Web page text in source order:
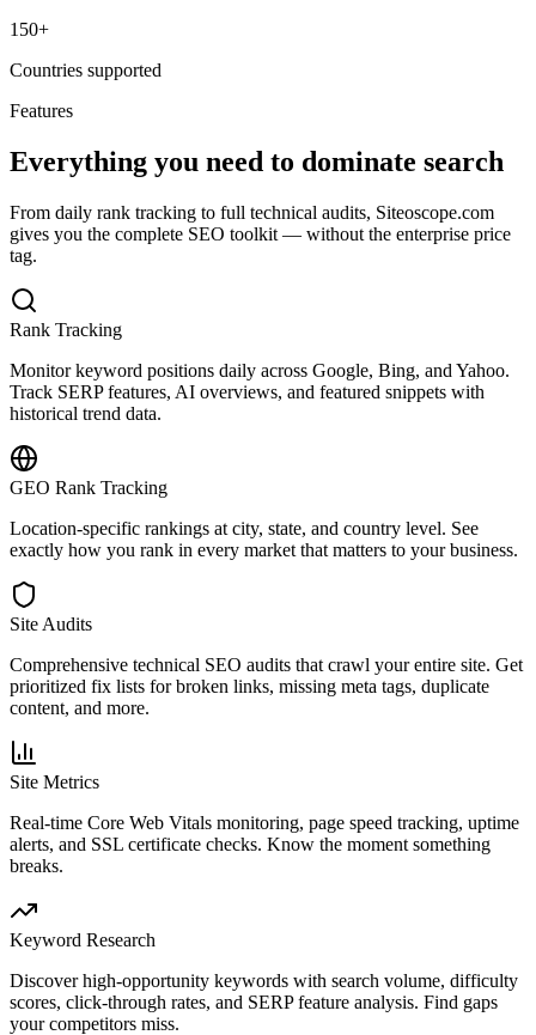
150+
Countries supported
Features
Everything you need to dominate search
From daily rank tracking to full technical audits, Siteoscope.com
gives you the complete SEO toolkit — without the enterprise price
tag.
Rank Tracking
Monitor keyword positions daily across Google, Bing, and Yahoo.
Track SERP features, AI overviews, and featured snippets with
historical trend data.
GEO Rank Tracking
Location-specific rankings at city, state, and country level. See
exactly how you rank in every market that matters to your business.
Site Audits
Comprehensive technical SEO audits that crawl your entire site. Get
prioritized fix lists for broken links, missing meta tags, duplicate
content, and more.
Site Metrics
Real-time Core Web Vitals monitoring, page speed tracking, uptime
alerts, and SSL certificate checks. Know the moment something
breaks.
Keyword Research
Discover high-opportunity keywords with search volume, difficulty
scores, click-through rates, and SERP feature analysis. Find gaps
your competitors miss.